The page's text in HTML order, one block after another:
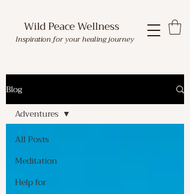
Wild Peace Wellness
Inspiration for your healing journey
Blog
All Posts
Meditation
Help for
Adventures